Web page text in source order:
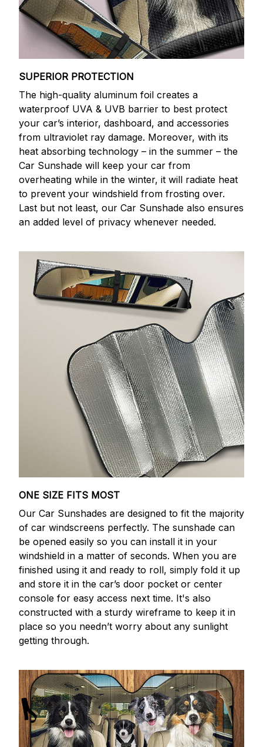
SUPERIOR PROTECTION
The high-quality aluminum foil creates a
waterproof UVA & UVB barrier to best protect
your car’s interior, dashboard, and accessories
from ultraviolet ray damage. Moreover, with its
heat absorbing technology – in the summer – the
Car Sunshade will keep your car from
overheating while in the winter, it will radiate heat
to prevent your windshield from frosting over.
Last but not least, our Car Sunshade also ensures
an added level of privacy whenever needed.
ONE SIZE FITS MOST
Our Car Sunshades are designed to fit the majority
of car windscreens perfectly. The sunshade can
be opened easily so you can install it in your
windshield in a matter of seconds. When you are
finished using it and ready to roll, simply fold it up
and store it in the car’s door pocket or center
console for easy access next time. It's also
constructed with a sturdy wireframe to keep it in
place so you needn’t worry about any sunlight
getting through.